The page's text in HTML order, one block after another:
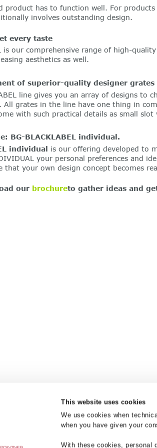
This website uses cookies
We use cookies when
when you have given your
With these cookies, personal
product has to function well. For
involves outstanding design.
every taste
is our comprehensive range of high-
aesthetics as well.
of superior-quality designer grates
line gives you an array of designs
All grates in the line have one thing in
with such practical details as small
BG-BLACKLABEL individual.
individual is our offering developed to
your personal preferences
that your own design concept becomes
our brochureto gather ideas and
Product
BG-FILCOTEN